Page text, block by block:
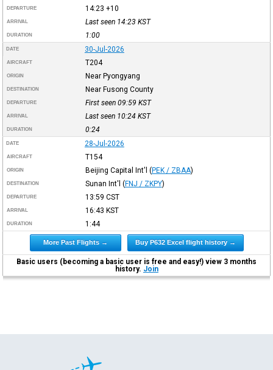
DEPARTURE 14:23 +10
ARRIVAL Last seen 14:23 KST
DURATION 1:00
DATE 30-Jul-2026
AIRCRAFT T204
ORIGIN Near Pyongyang
DESTINATION Near Fusong County
DEPARTURE First seen 09:59 KST
ARRIVAL Last seen 10:24 KST
DURATION 0:24
DATE 28-Jul-2026
AIRCRAFT T154
ORIGIN Beijing Capital Int'l (PEK / ZBAA)
DESTINATION Sunan Int'l (FNJ / ZKPY)
DEPARTURE 13:59 CST
ARRIVAL 16:43 KST
DURATION 1:44
More Past Flights → Buy P632 Excel flight history →
Basic users (becoming a basic user is free and easy!) view 3 months
history. Join